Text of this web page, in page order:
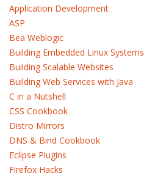
Application Development
ASP
Bea Weblogic
Building Embedded Linux Systems
Building Scalable Websites
Building Web Services with Java
C in a Nutshell
CSS Cookbook
Distro Mirrors
DNS & Bind Cookbook
Eclipse Plugins
Firefox Hacks